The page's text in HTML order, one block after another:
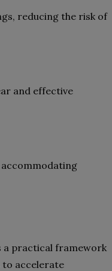
reducing the risk of
and effective
accommodating
a practical framework
to accelerate